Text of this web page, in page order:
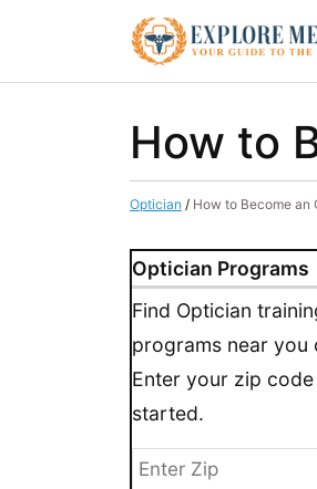
How to
Optician / How to Become an
Optician Programs
Find Optician
programs near you
Enter your zip
started.